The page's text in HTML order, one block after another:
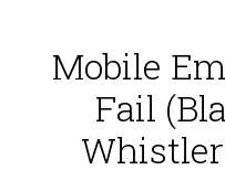
Mobile
Fail